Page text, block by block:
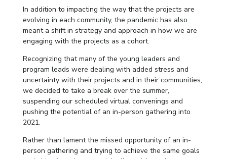
In addition to impacting the way that the projects are
evolving in each community, the pandemic has also
meant a shift in strategy and approach in how we are
engaging with the projects as a cohort.
Recognizing that many of the young leaders and
program leads were dealing with added stress and
uncertainty with their projects and in their communities,
we decided to take a break over the summer,
suspending our scheduled virtual convenings and
pushing the potential of an in-person gathering into
2021.
Rather than lament the missed opportunity of an in-
person gathering and trying to achieve the same goals